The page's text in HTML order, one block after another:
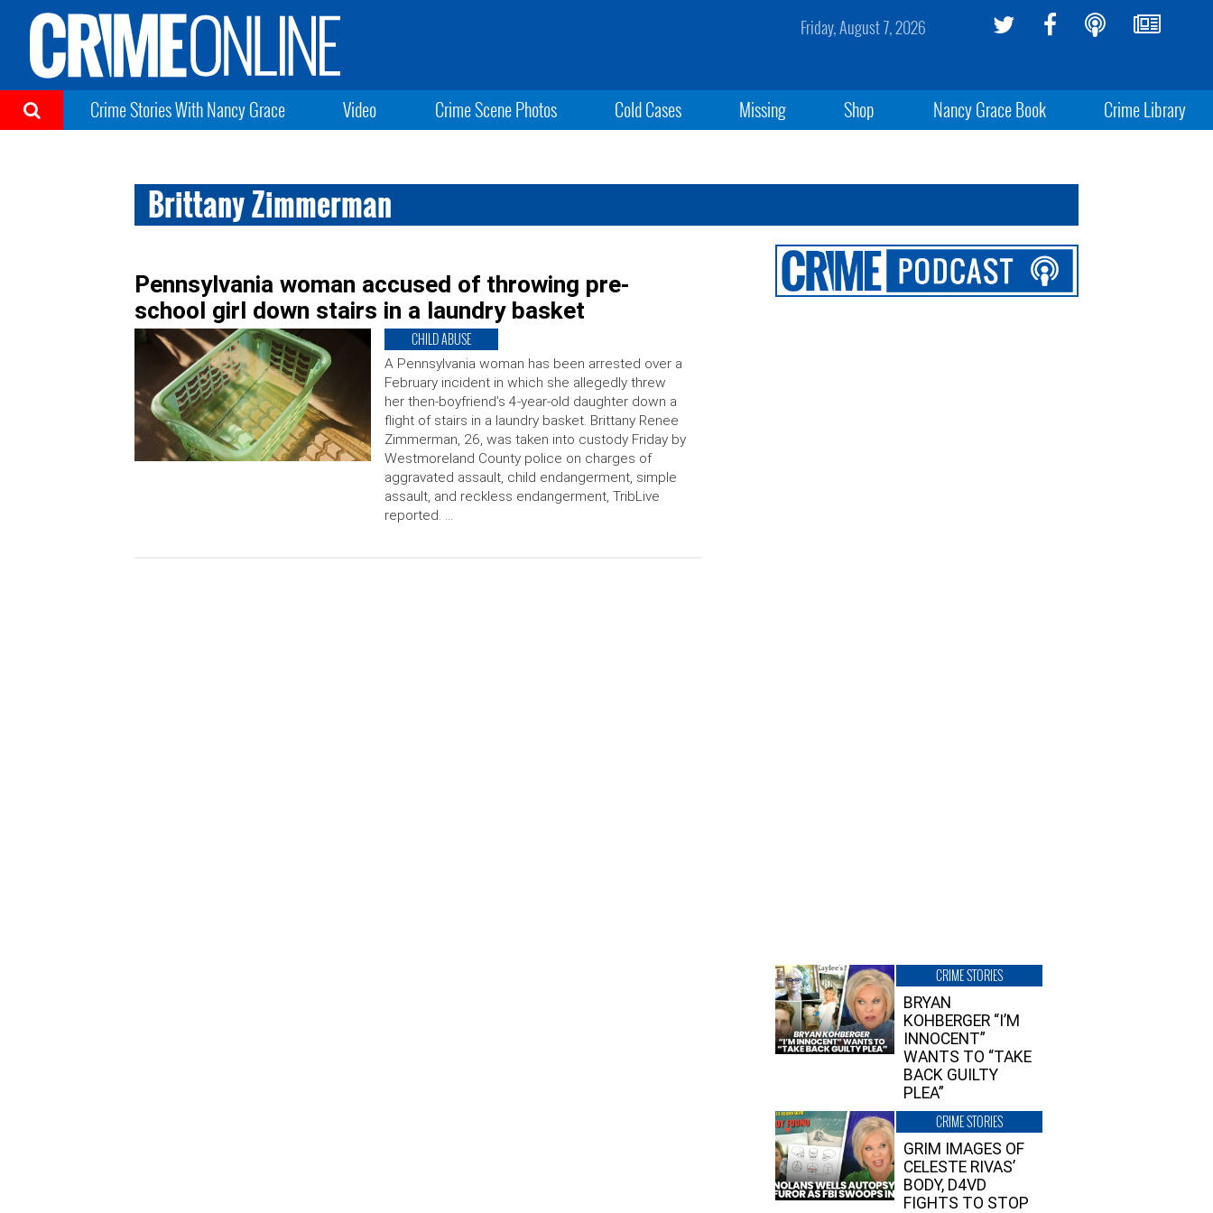
Friday, August 7, 2026
Crime Stories With Nancy Grace Video Crime Scene Photos Cold Cases Missing Shop Nancy Grace Book Crime Library
Brittany Zimmerman
Pennsylvania woman accused of throwing pre-
school girl down stairs in a laundry basket
CHILD ABUSE
A Pennsylvania woman has been arrested over a
February incident in which she allegedly threw
her then-boyfriend’s 4-year-old daughter down a
flight of stairs in a laundry basket. Brittany Renee
Zimmerman, 26, was taken into custody Friday by
Westmoreland County police on charges of
aggravated assault, child endangerment, simple
assault, and reckless endangerment, TribLive
reported. …
CRIME STORIES
BRYAN
KOHBERGER “I’M
INNOCENT”
WANTS TO “TAKE
BACK GUILTY
PLEA”
CRIME STORIES
GRIM IMAGES OF
CELESTE RIVAS’
BODY, D4VD
FIGHTS TO STOP